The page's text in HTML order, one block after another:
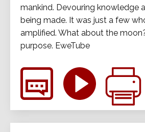
mankind. Devouring knowledge
being made. It was just a few
amplified. What about the
purpose. EweTube